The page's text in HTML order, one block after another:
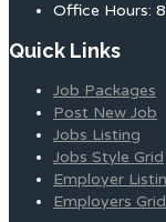
Office Hours:
Quick Links
Job Packages
Post New Job
Jobs Listing
Jobs Style Grid
Employer
Employers Grid